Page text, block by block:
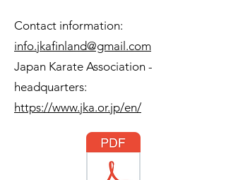
Contact information:
info.jkafinland@gmail.com
Japan Karate Association -
headquarters:
https://www.jka.or.jp/en/